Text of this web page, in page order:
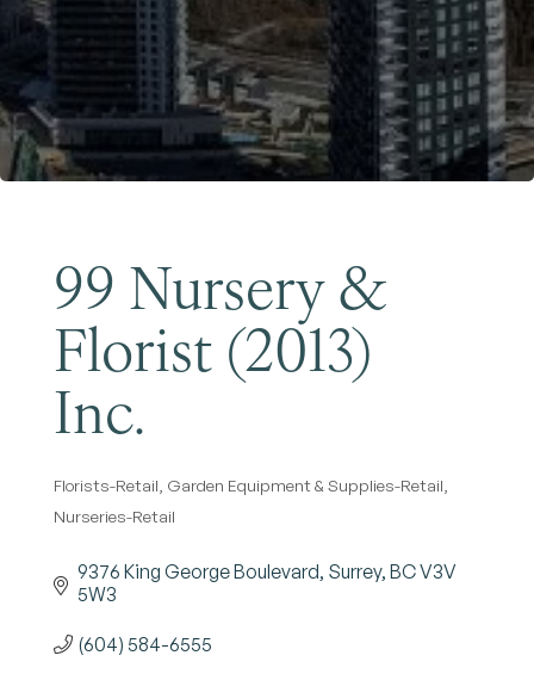
99 Nursery &
Florist (2013)
Inc.
Categories
Florists-Retail Garden Equipment & Supplies-Retail
Nurseries-Retail
9376 King George Boulevard Surrey BCV3V
5W3
(604) 584-6555